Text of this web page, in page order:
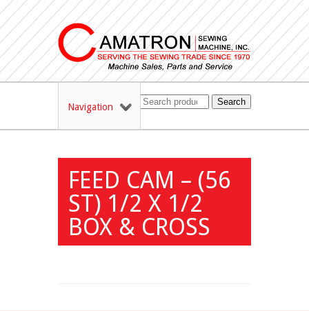
Navigation Search
FEED CAM – (56
ST) 1/2 X 1/2
BOX & CROSS